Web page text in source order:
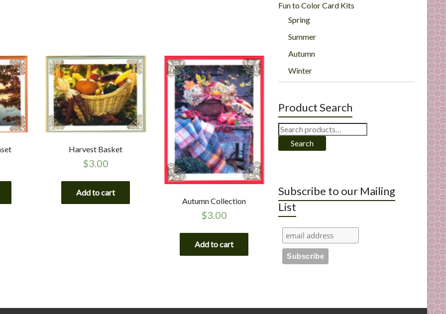
Harvest Basket
$3.00
Add to cart
Autumn Collection
$3.00
Add to cart
Fun to Color Card Kits
Spring
Summer
Autumn
Winter
Product Search
Search
for:
Search
Subscribe to our Mailing
List